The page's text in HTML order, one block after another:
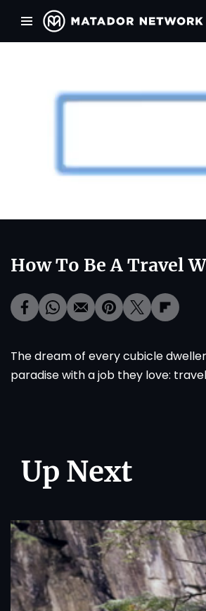
How To Be A Travel
The dream of every cubicle
paradise with a job they love:
Up Next